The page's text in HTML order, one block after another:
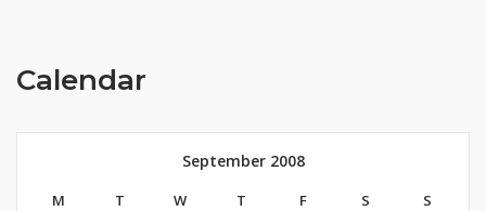
Calendar
September 2008
M T W T F S
S